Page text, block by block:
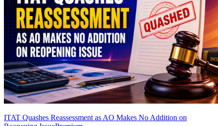
ITAT Quashes Reassessment as AO Makes No Addition on